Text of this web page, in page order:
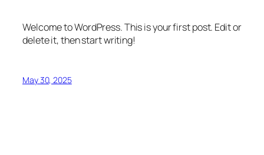
Welcome to WordPress. This is your first post. Edit or
delete it, then start writing!
May 30, 2025